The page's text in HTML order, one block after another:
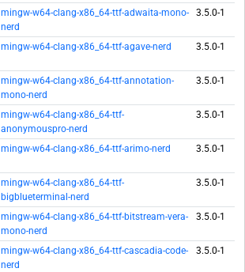
mingw-w64-clang-x86_64-ttf-adwaita-mono-
nerd
3.5.0-1
mingw-w64-clang-x86_64-ttf-agave-nerd 3.5.0-1
mingw-w64-clang-x86_64-ttf-annotation-
mono-nerd
3.5.0-1
mingw-w64-clang-x86_64-ttf-
anonymouspro-nerd
3.5.0-1
mingw-w64-clang-x86_64-ttf-arimo-nerd 3.5.0-1
mingw-w64-clang-x86_64-ttf-
bigblueterminal-nerd
3.5.0-1
mingw-w64-clang-x86_64-ttf-bitstream-vera-
mono-nerd
3.5.0-1
mingw-w64-clang-x86_64-ttf-cascadia-code-
nerd
3.5.0-1